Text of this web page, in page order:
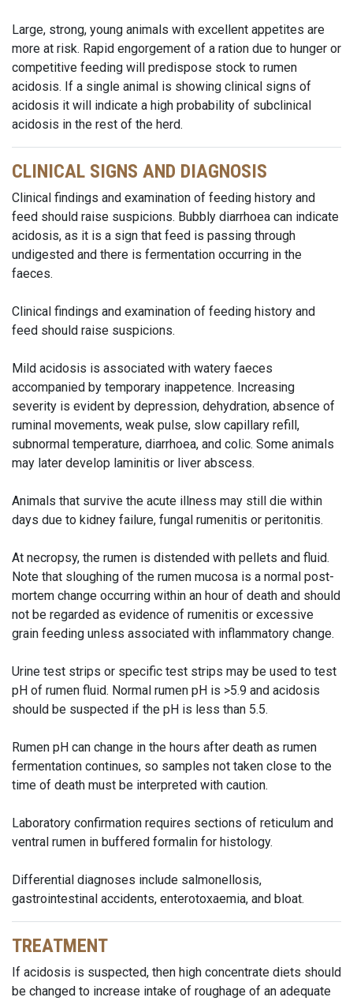
Large, strong, young animals with excellent appetites are
more at risk. Rapid engorgement of a ration due to hunger or
competitive feeding will predispose stock to rumen
acidosis. If a single animal is showing clinical signs of
acidosis it will indicate a high probability of subclinical
acidosis in the rest of the herd.
CLINICAL SIGNS AND DIAGNOSIS
Clinical findings and examination of feeding history and
feed should raise suspicions. Bubbly diarrhoea can indicate
acidosis, as it is a sign that feed is passing through
undigested and there is fermentation occurring in the
faeces.
Clinical findings and examination of feeding history and
feed should raise suspicions.
Mild acidosis is associated with watery faeces
accompanied by temporary inappetence. Increasing
severity is evident by depression, dehydration, absence of
ruminal movements, weak pulse, slow capillary refill,
subnormal temperature, diarrhoea, and colic. Some animals
may later develop laminitis or liver abscess.
Animals that survive the acute illness may still die within
days due to kidney failure, fungal rumenitis or peritonitis.
At necropsy, the rumen is distended with pellets and fluid.
Note that sloughing of the rumen mucosa is a normal post-
mortem change occurring within an hour of death and should
not be regarded as evidence of rumenitis or excessive
grain feeding unless associated with inflammatory change.
Urine test strips or specific test strips may be used to test
pH of rumen fluid. Normal rumen pH is >5.9 and acidosis
should be suspected if the pH is less than 5.5.
Rumen pH can change in the hours after death as rumen
fermentation continues, so samples not taken close to the
time of death must be interpreted with caution.
Laboratory confirmation requires sections of reticulum and
ventral rumen in buffered formalin for histology.
Differential diagnoses include salmonellosis,
gastrointestinal accidents, enterotoxaemia, and bloat.
TREATMENT
If acidosis is suspected, then high concentrate diets should
be changed to increase intake of roughage of an adequate